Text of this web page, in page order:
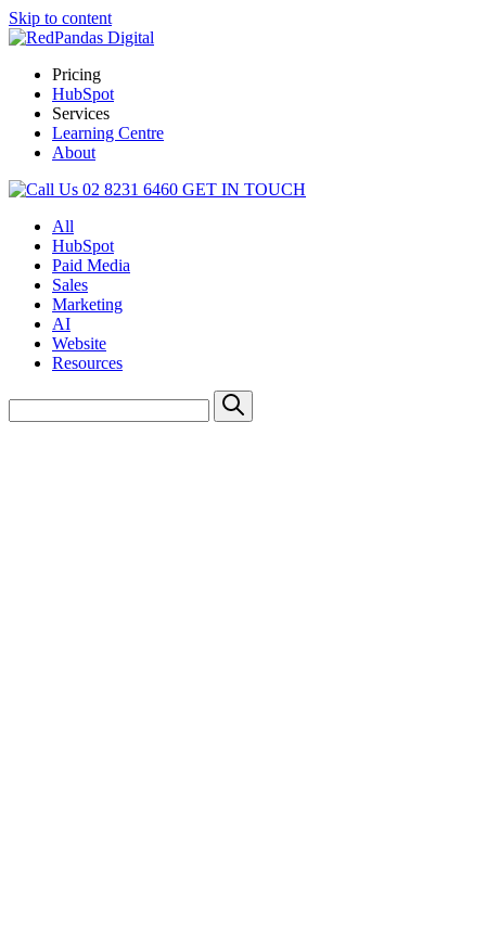
Skip to content
Pricing
HubSpot
Services
Learning Centre
About
02 8231 6460 GET IN TOUCH
All
HubSpot
Paid Media
Sales
Marketing
AI
Website
Resources